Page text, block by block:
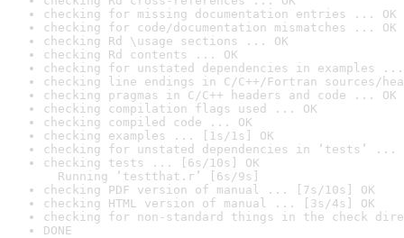
checking for missing documentation entries ... OK
checking for code/documentation mismatches ... OK
checking Rd \usage sections ... OK
checking Rd contents ... OK
checking for unstated dependencies in examples ...
checking line endings in C/C++/Fortran sources/
checking pragmas in C/C++ headers and code ... OK
checking compilation flags used ... OK
checking compiled code ... OK
checking examples ... [1s/1s] OK
checking for unstated dependencies in ‘tests’ ...
checking tests ... [6s/10s] OK
Running ‘testthat.r’ [6s/9s]
checking PDF version of manual ... [7s/10s] OK
checking HTML version of manual ... [3s/4s] OK
checking for non-standard things in the check
DONE